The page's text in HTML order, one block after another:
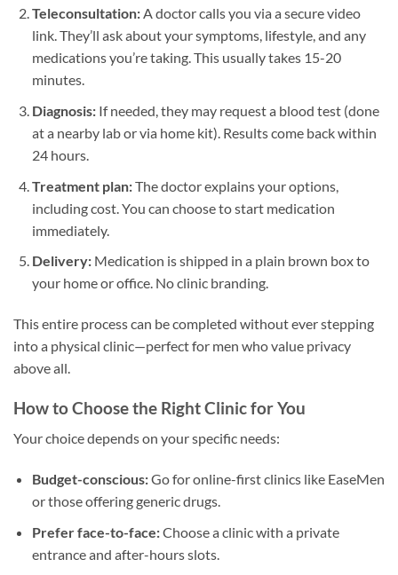
Teleconsultation:A doctor calls you via a secure video
link. They’ll ask about your symptoms, lifestyle, and any
medications you’re taking. This usually takes 15-20
minutes.
Diagnosis:If needed, they may request a blood test (done
at a nearby lab or via home kit). Results come back within
24 hours.
Treatment plan:The doctor explains your options,
including cost. You can choose to start medication
immediately.
Delivery:Medication is shipped in a plain brown box to
your home or office. No clinic branding.
This entire process can be completed without ever stepping
into a physical clinic—perfect for men who value privacy
above all.
How to Choose the Right Clinic for You
Your choice depends on your specific needs:
Budget-conscious:Go for online-first clinics like EaseMen
or those offering generic drugs.
Prefer face-to-face:Choose a clinic with a private
entrance and after-hours slots.